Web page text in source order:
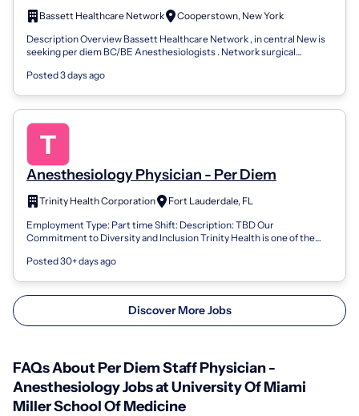
Bassett Healthcare Network
Cooperstown, New York
Description Overview Bassett Healthcare Network , in central New is
seeking per diem BC/BE Anesthesiologists . Network surgical
Posted 3 days ago
Anesthesiology Physician - Per Diem
Trinity Health Corporation
Fort Lauderdale, FL
Employment Type: Part time Shift: Description: TBD Our
Commitment to Diversity and Inclusion Trinity Health is one of the
Posted 30+ days ago
Discover More Jobs
FAQs About Per Diem Staff Physician -
Anesthesiology Jobs at University Of Miami
Miller School Of Medicine